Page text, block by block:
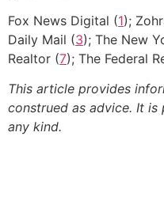
Fox News Digital (1);
Daily Mail (3); The New
Realtor (7); The Federal
This article provides
construed as advice. It
any kind.